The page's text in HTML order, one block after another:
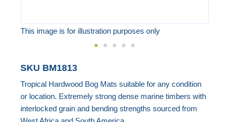
This image is for illustration purposes only
to
the
beginning
SKU BM1813
Tropical Hardwood Bog Mats suitable for any condition
or location. Extremely strong dense marine timbers with
interlocked grain and bending strengths sourced from